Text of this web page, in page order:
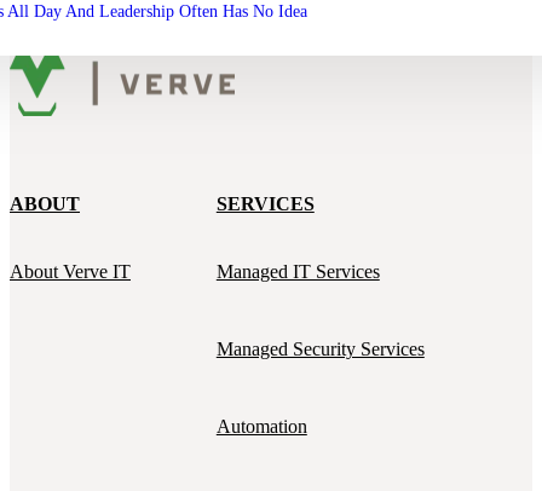
All Day And Leadership Often Has No Idea
ABOUT
About Verve IT
SERVICES
Managed IT Services
Managed Security Services
Automation